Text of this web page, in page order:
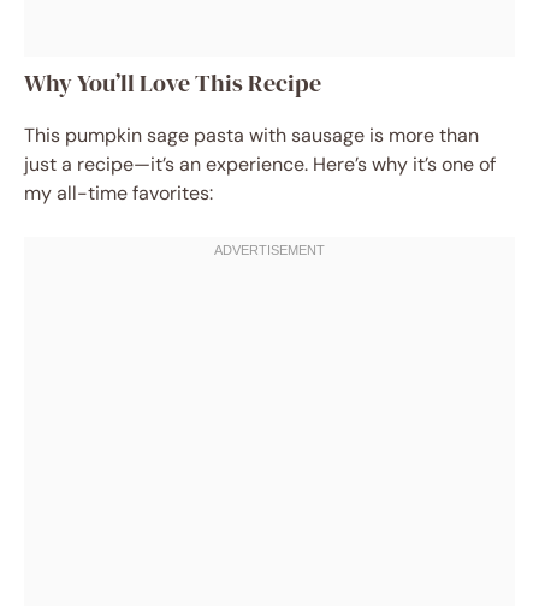
Why You’ll Love This Recipe
This pumpkin sage pasta with sausage is more than
just a recipe—it’s an experience. Here’s why it’s one of
my all-time favorites: